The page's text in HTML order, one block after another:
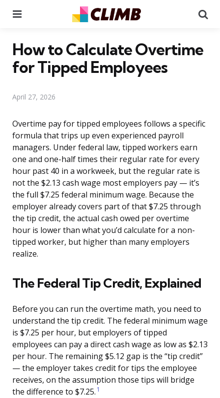
How to Calculate Overtime
for Tipped Employees
April 27, 2026
Overtime pay for tipped employees follows a specific
formula that trips up even experienced payroll
managers. Under federal law, tipped workers earn
one and one-half times their regular rate for every
hour past 40 in a workweek, but the regular rate is
not the $2.13 cash wage most employers pay — it’s
the full $7.25 federal minimum wage. Because the
employer already covers part of that $7.25 through
the tip credit, the actual cash owed per overtime
hour is lower than what you’d calculate for a non-
tipped worker, but higher than many employers
realize.
The Federal Tip Credit, Explained
Before you can run the overtime math, you need to
understand the tip credit. The federal minimum wage
is $7.25 per hour, but employers of tipped
employees can pay a direct cash wage as low as $2.13
per hour. The remaining $5.12 gap is the “tip credit”
— the employer takes credit for tips the employee
receives, on the assumption those tips will bridge
the difference to $7.25. 1